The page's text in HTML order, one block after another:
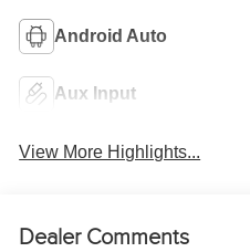
Android Auto
Aux Input
View More Highlights...
Dealer Comments